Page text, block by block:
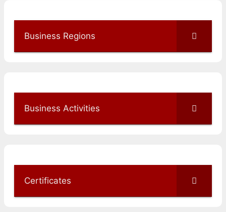
Business Regions
Business Activities
Certificates